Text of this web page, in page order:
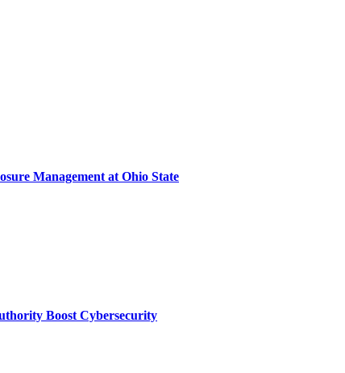
Management at Ohio State
Boost Cybersecurity